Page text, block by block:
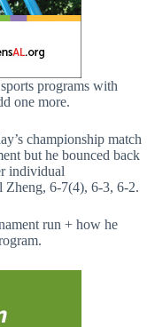
programs with
one more.
championship match
but he bounced back
individual
Zheng, 6-7(4), 6-3, 6-2.
run + how he